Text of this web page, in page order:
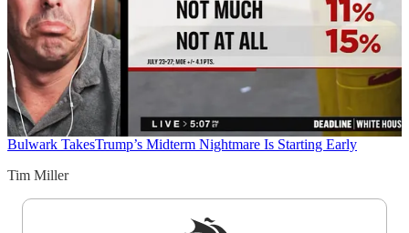
Bulwark TakesTrump’s Midterm Nightmare Is Starting Early
Tim Miller